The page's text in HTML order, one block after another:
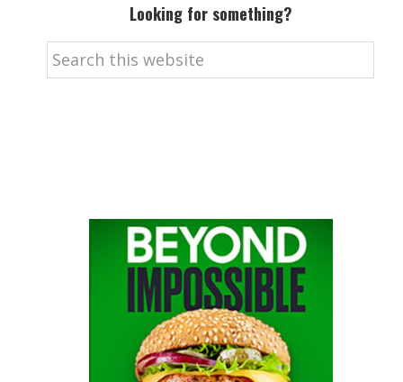
Looking for something?
Search
this